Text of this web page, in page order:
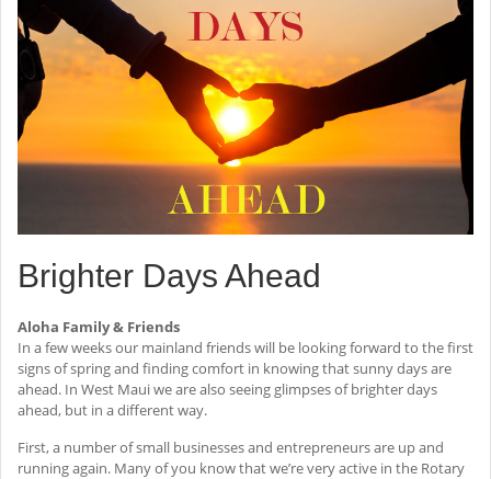
Brighter Days Ahead
Aloha Family & Friends
In a few weeks our mainland friends will be looking forward to the first
signs of spring and finding comfort in knowing that sunny days are
ahead. In West Maui we are also seeing glimpses of brighter days
ahead, but in a different way.
First, a number of small businesses and entrepreneurs are up and
running again. Many of you know that we’re very active in the Rotary